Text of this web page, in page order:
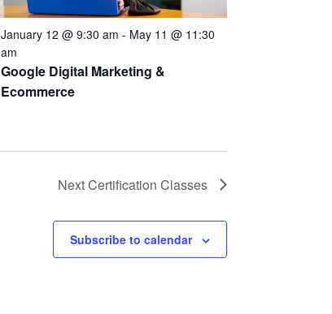
Google Digital Marketing &
Ecommerce
January 12 @ 9:30 am - May 11 @ 11:30
am
NextCertification Classes
Subscribe to calendar